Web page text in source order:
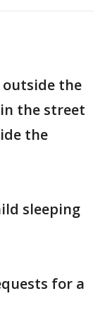
outside the
the street
the
sleeping
for a